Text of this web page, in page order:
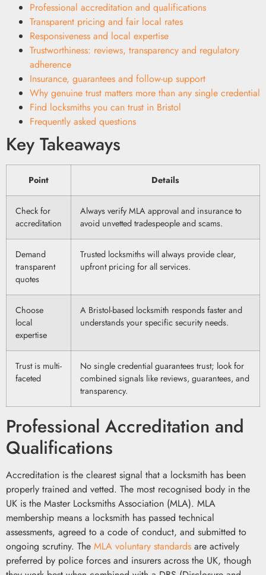
Professional accreditation and qualifications
Transparent pricing and fair local rates
Responsiveness and local expertise
Trustworthiness: reviews, transparency and regulatory
adherence
Insurance, guarantees and follow-up support
Why genuine trust matters more than any single credential
Find locksmiths you can trust in Bristol
Frequently asked questions
Key Takeaways
Point Details
Check for
accreditation
Always verify MLA approval and insurance to
avoid unvetted tradespeople and scams.
Demand
transparent
quotes
Trusted locksmiths will always provide clear,
upfront pricing for all services.
Choose
local
expertise
A Bristol-based locksmith responds faster and
understands your specific security needs.
Trust is multi-
faceted
No single credential guarantees trust; look for
combined signals like reviews, guarantees, and
transparency.
Professional Accreditation and
Qualifications
Accreditation is the clearest signal that a locksmith has been
properly trained and vetted. The most recognised body in the
UK is the Master Locksmiths Association (MLA). MLA
membership means a locksmith has passed technical
assessments, agreed to a code of conduct, and submitted to
ongoing scrutiny. The MLA voluntary standards are actively
preferred by police forces and insurers across the UK, though